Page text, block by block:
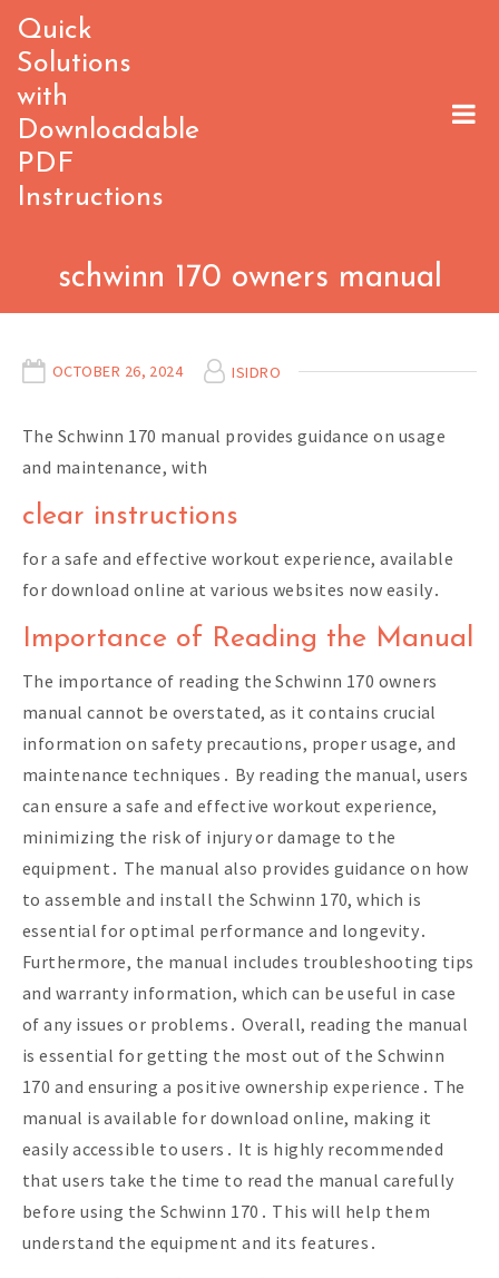
Skip
content
Quick
Solutions
with
Downloadable
PDF
Instructions
schwinn 170 owners manual
OCTOBER 26, 2024 ISIDRO
The Schwinn 170 manual provides guidance on usage
and maintenance, with
clear instructions
for a safe and effective workout experience, available
for download online at various websites now easily․
Importance of Reading the Manual
The importance of reading the Schwinn 170 owners
manual cannot be overstated, as it contains crucial
information on safety precautions, proper usage, and
maintenance techniques․ By reading the manual, users
can ensure a safe and effective workout experience,
minimizing the risk of injury or damage to the
equipment․ The manual also provides guidance on how
to assemble and install the Schwinn 170, which is
essential for optimal performance and longevity․
Furthermore, the manual includes troubleshooting tips
and warranty information, which can be useful in case
of any issues or problems․ Overall, reading the manual
is essential for getting the most out of the Schwinn
170 and ensuring a positive ownership experience․ The
manual is available for download online, making it
easily accessible to users․ It is highly recommended
that users take the time to read the manual carefully
before using the Schwinn 170․ This will help them
understand the equipment and its features․